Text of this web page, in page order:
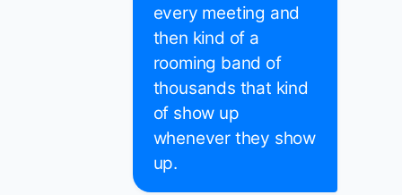
every meeting and
then kind of a
rooming band of
thousands that kind
of show up
whenever they show
up.